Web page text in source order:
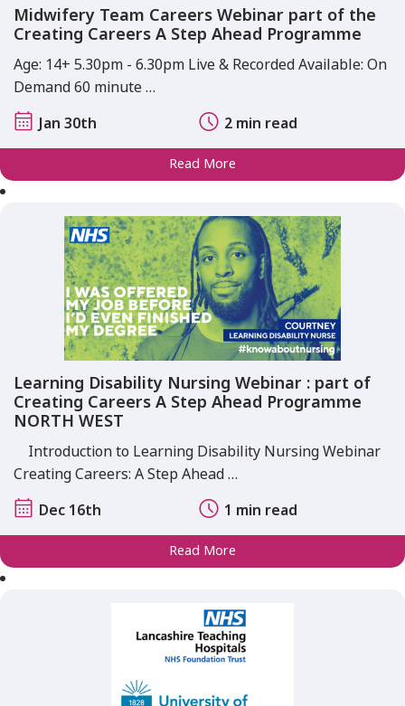
Midwifery Team Careers Webinar part of the
Creating Careers A Step Ahead Programme
Age: 14+ 5.30pm - 6.30pm Live & Recorded Available: On
Demand 60 minute …
Jan 30th
2 min read
Read More
Learning Disability Nursing Webinar : part of
Creating Careers A Step Ahead Programme
NORTH WEST
Introduction to Learning Disability Nursing Webinar
Creating Careers: A Step Ahead …
Dec 16th
1 min read
Read More